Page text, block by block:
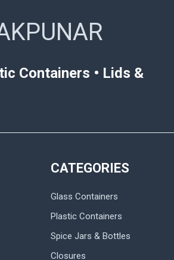
Containers • Lids &
CATEGORIES
Glass Containers
Plastic Containers
Spice Jars & Bottles
Closures